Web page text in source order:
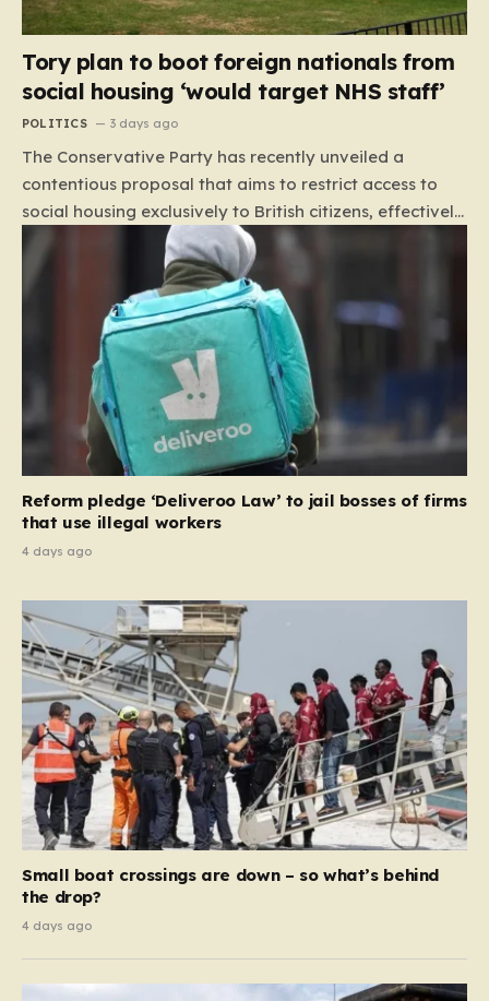
Tory plan to boot foreign nationals from
social housing ‘would target NHS staff’
POLITICS 3 days ago
The Conservative Party has recently unveiled a
contentious proposal that aims to restrict access to
social housing exclusively to British citizens, effectively
barring foreign nationals—including those from the EU
and Ireland—from future tenancies. Under this plan,
the party estimates that approximately 230,000
households currently living in social housing would lose
their eligibility. These residents would be granted a six-
month window to secure alternative private
accommodation before being forced to vacate their
current homes. The leadership frames this as a
necessary step toward restoring a “link between
system should serve as a safety net…
Reform pledge ‘Deliveroo Law’ to jail bosses of firms
that use illegal workers
4 days ago
Small boat crossings are down – so what’s behind
the drop?
4 days ago